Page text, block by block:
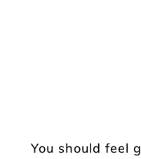
You should feel